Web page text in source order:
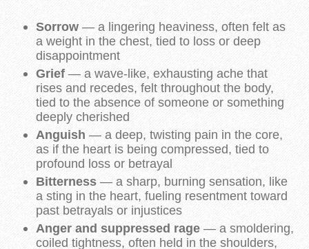
Sorrow — a lingering heaviness, often felt as
a weight in the chest, tied to loss or deep
disappointment
Grief — a wave-like, exhausting ache that
rises and recedes, felt throughout the body,
tied to the absence of someone or something
deeply cherished
Anguish — a deep, twisting pain in the core,
as if the heart is being compressed, tied to
profound loss or betrayal
Bitterness — a sharp, burning sensation, like
a sting in the heart, fueling resentment toward
past betrayals or injustices
Anger and suppressed rage — a smoldering,
coiled tightness, often held in the shoulders,